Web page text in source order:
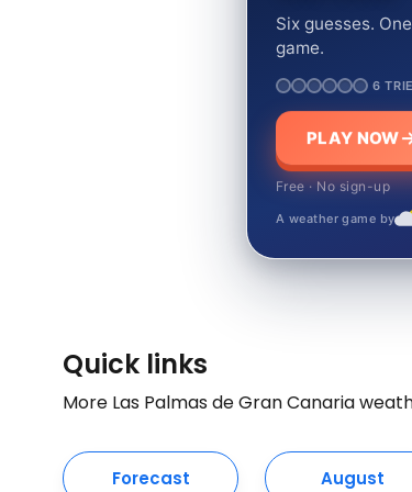
Six guesses.
game.
6
PLAY NOW
Free · No sign-up
A weather game by
Quick links
More Las Palmas de Gran Canaria
Forecast August